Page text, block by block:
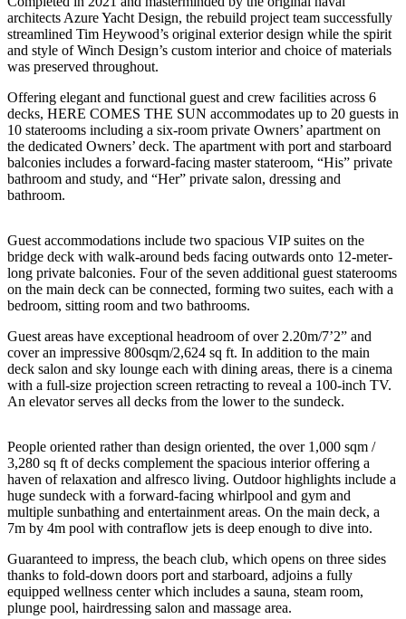
architects Azure Yacht Design, the rebuild project team successfully
streamlined Tim Heywood’s original exterior design while the spirit
and style of Winch Design’s custom interior and choice of materials
was preserved throughout.
Offering elegant and functional guest and crew facilities across 6
decks, HERE COMES THE SUN accommodates up to 20 guests in
10 staterooms including a six-room private Owners’ apartment on
the dedicated Owners’ deck. The apartment with port and starboard
balconies includes a forward-facing master stateroom, “His” private
bathroom and study, and “Her” private salon, dressing and
bathroom.
Guest accommodations include two spacious VIP suites on the
bridge deck with walk-around beds facing outwards onto 12-meter-
long private balconies. Four of the seven additional guest staterooms
on the main deck can be connected, forming two suites, each with a
bedroom, sitting room and two bathrooms.
Guest areas have exceptional headroom of over 2.20m/7’2” and
cover an impressive 800sqm/2,624 sq ft. In addition to the main
deck salon and sky lounge each with dining areas, there is a cinema
with a full-size projection screen retracting to reveal a 100-inch TV.
An elevator serves all decks from the lower to the sundeck.
People oriented rather than design oriented, the over 1,000 sqm /
3,280 sq ft of decks complement the spacious interior offering a
haven of relaxation and alfresco living. Outdoor highlights include a
huge sundeck with a forward-facing whirlpool and gym and
multiple sunbathing and entertainment areas. On the main deck, a
7m by 4m pool with contraflow jets is deep enough to dive into.
Guaranteed to impress, the beach club, which opens on three sides
thanks to fold-down doors port and starboard, adjoins a fully
equipped wellness center which includes a sauna, steam room,
plunge pool, hairdressing salon and massage area.